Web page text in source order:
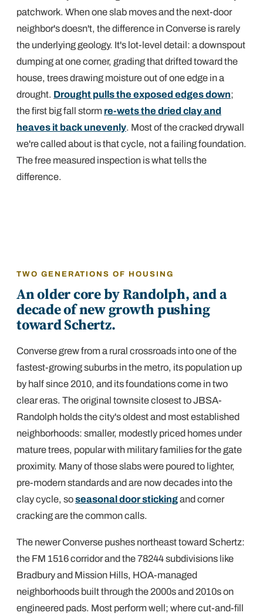
patchwork. When one slab moves and the next-door
neighbor's doesn't, the difference in Converse is rarely
the underlying geology. It's lot-level detail: a downspout
dumping at one corner, grading that drifted toward the
house, trees drawing moisture out of one edge in a
drought. Drought pulls the exposed edges down;
the first big fall storm re-wets the dried clay and
heaves it back unevenly. Most of the cracked drywall
we're called about is that cycle, not a failing foundation.
The free measured inspection is what tells the
difference.
TWO GENERATIONS OF HOUSING
An older core by Randolph, and a
decade of new growth pushing
toward Schertz.
Converse grew from a rural crossroads into one of the
fastest-growing suburbs in the metro, its population up
by half since 2010, and its foundations come in two
clear eras. The original townsite closest to JBSA-
Randolph holds the city's oldest and most established
neighborhoods: smaller, modestly priced homes under
mature trees, popular with military families for the gate
proximity. Many of those slabs were poured to lighter,
pre-modern standards and are now decades into the
clay cycle, soseasonal door stickingand corner
cracking are the common calls.
The newer Converse pushes northeast toward Schertz:
the FM 1516 corridor and the 78244 subdivisions like
Bradbury and Mission Hills, HOA-managed
neighborhoods built through the 2000s and 2010s on
engineered pads. Most perform well; where cut-and-fill